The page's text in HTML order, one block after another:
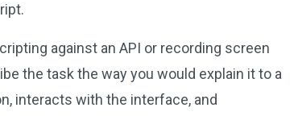
against an API or recording screen
the task the way you would explain it to a
interacts with the interface, and